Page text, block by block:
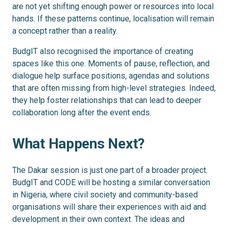
are not yet shifting enough power or resources into local
hands. If these patterns continue, localisation will remain
a concept rather than a reality.
BudgIT also recognised the importance of creating
spaces like this one. Moments of pause, reflection, and
dialogue help surface positions, agendas and solutions
that are often missing from high-level strategies. Indeed,
they help foster relationships that can lead to deeper
collaboration long after the event ends.
What Happens Next?
The Dakar session is just one part of a broader project.
BudgIT and CODE will be hosting a similar conversation
in Nigeria, where civil society and community-based
organisations will share their experiences with aid and
development in their own context. The ideas and